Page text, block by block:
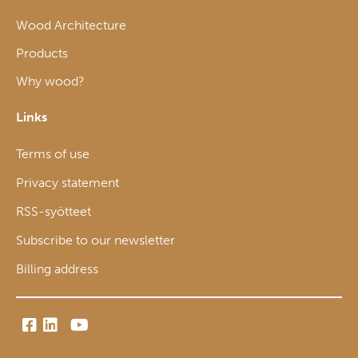
Wood Architecture
Products
Why wood?
Links
Terms of use
Privacy statement
RSS-syötteet
Subscribe to our newsletter
Billing address